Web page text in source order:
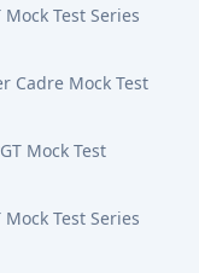
Mock Test Series
Cadre Mock Test
Mock Test
Mock Test Series